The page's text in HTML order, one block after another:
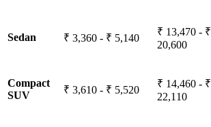
Sedan ₹ 3,360 - ₹ 5,140
₹ 13,470 - ₹
20,600
Compact
SUV
₹ 3,610 - ₹ 5,520
₹ 14,460 - ₹
22,110